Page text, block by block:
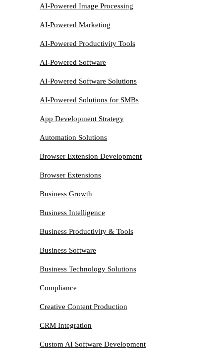
AI-Powered Image Processing
AI-Powered Marketing
AI-Powered Productivity Tools
AI-Powered Software
AI-Powered Software Solutions
AI-Powered Solutions for SMBs
App Development Strategy
Automation Solutions
Browser Extension Development
Browser Extensions
Business Growth
Business Intelligence
Business Productivity & Tools
Business Software
Business Technology Solutions
Compliance
Creative Content Production
CRM Integration
Custom AI Software Development